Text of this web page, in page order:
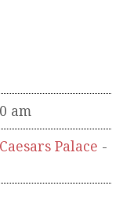
am
Palace -